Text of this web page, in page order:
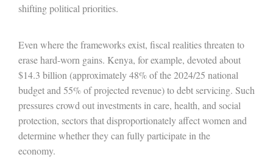
shifting political priorities.
Even where the frameworks exist, fiscal realities threaten to
erase hard-worn gains. Kenya, for example, devoted about
$14.3 billion (approximately 48% of the 2024/25 national
budget and 55% of projected revenue) to debt servicing. Such
pressures crowd out investments in care, health, and social
protection, sectors that disproportionately affect women and
determine whether they can fully participate in the
economy.